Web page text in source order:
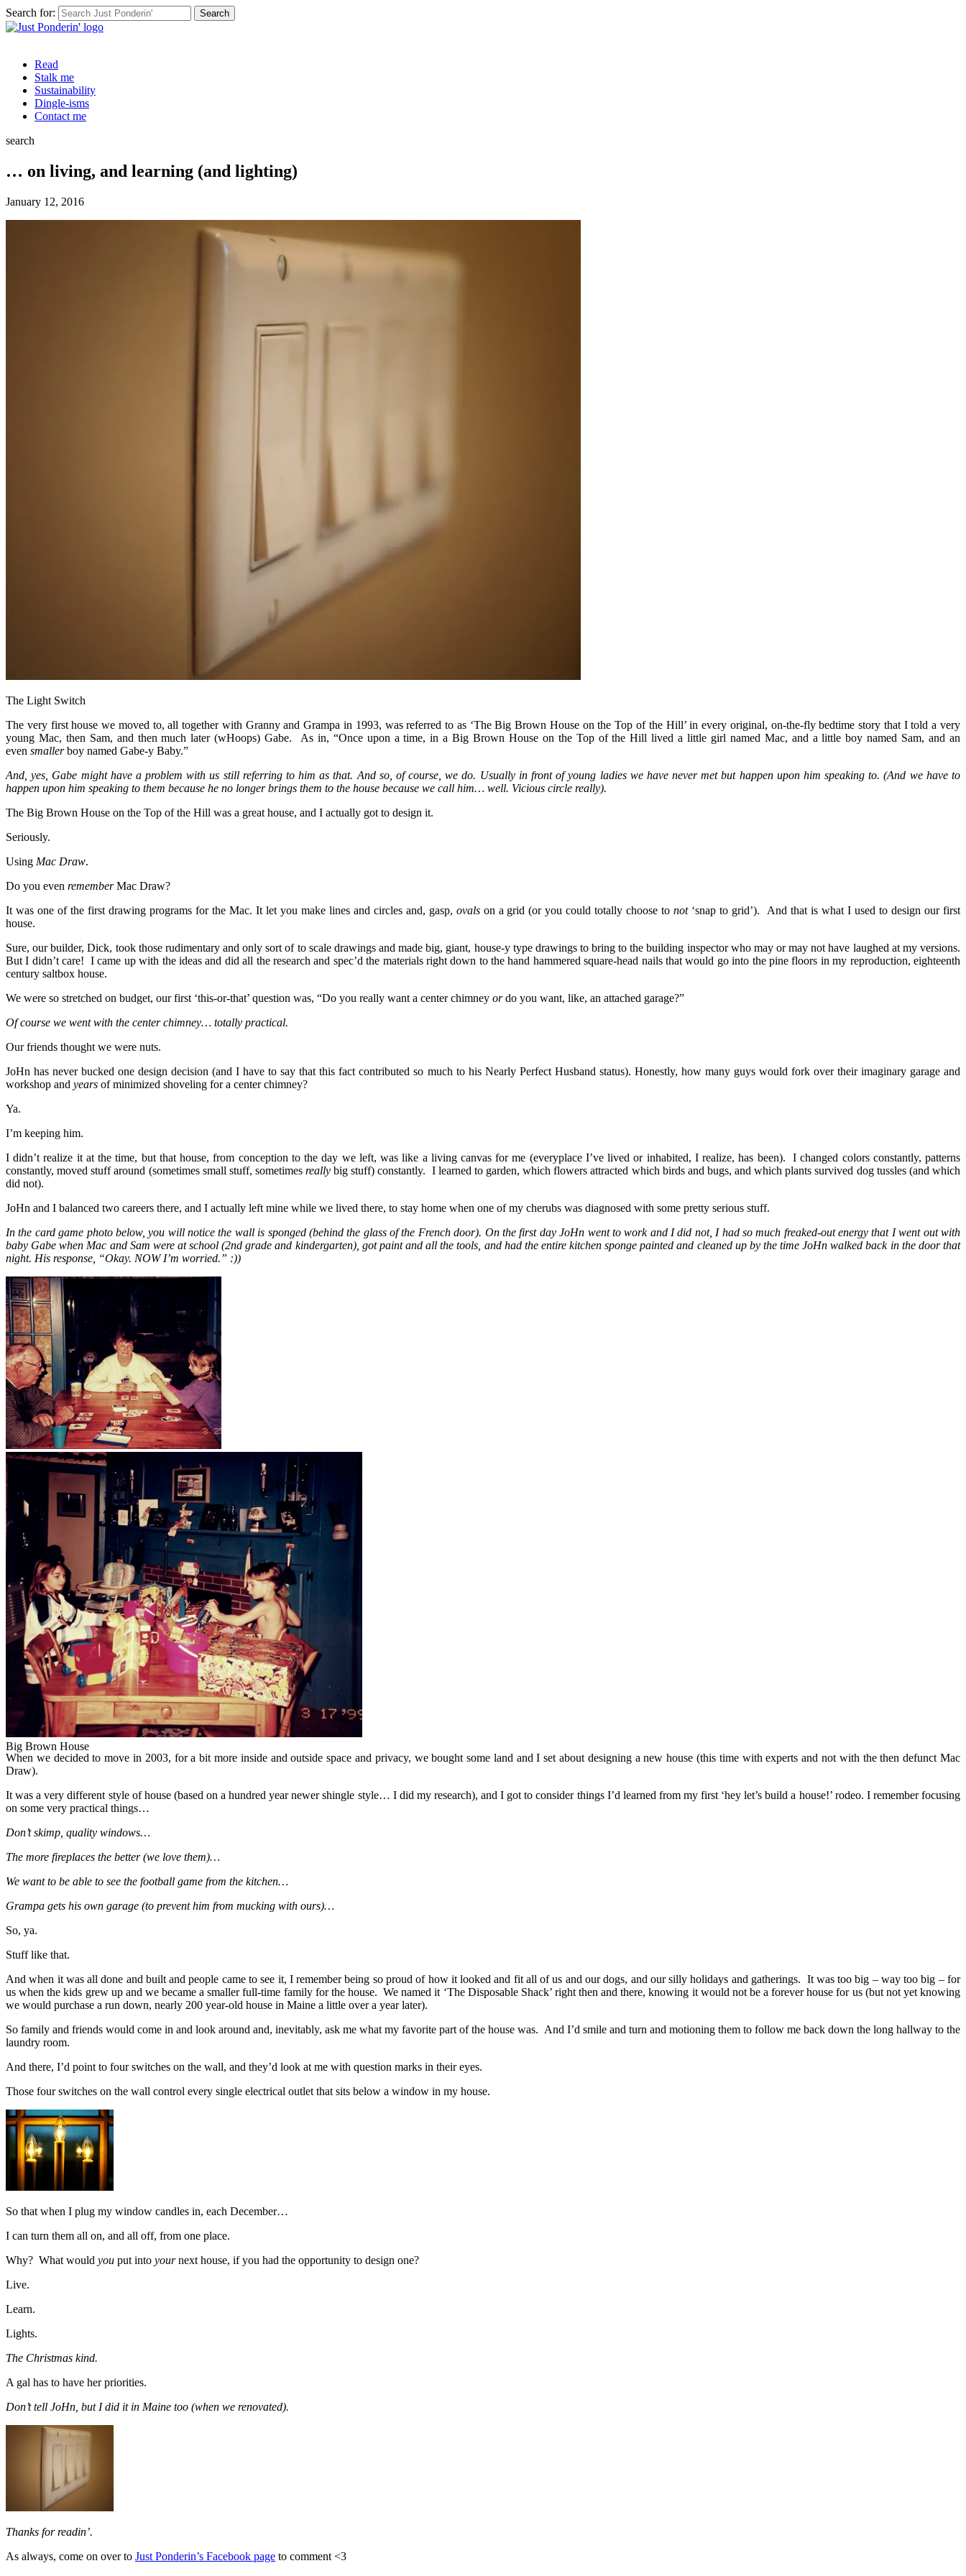
Search for:
Read
Stalk me
Sustainability
Dingle-isms
Contact me
search
… on living, and learning (and lighting)
January 12, 2016
The Light Switch
The very first house we moved to, all together with Granny and Grampa in 1993, was referred to as ‘The Big Brown House on the Top of the Hill’ in every original, on-the-fly bedtime story that I told a very
young Mac, then Sam, and then much later (wHoops) Gabe. As in, “Once upon a time, in a Big Brown House on the Top of the Hill lived a little girl named Mac, and a little boy named Sam, and an
even smallerboy named Gabe-y Baby.”
And, yes, Gabe might have a problem with us still referring to him as that. And so, of course, we do. Usually in front of young ladies we have never met but happen upon him speaking to. (And we have to
happen upon him speaking to them because he no longer brings them to the house because we call him… well. Vicious circle really).
The Big Brown House on the Top of the Hill was a great house, and I actually got to design it.
Seriously.
Using Mac Draw.
Do you even rememberMac Draw?
It was one of the first drawing programs for the Mac. It let you make lines and circles and, gasp, ovalson a grid (or you could totally choose tonot‘snap to grid’). And that is what I used to design our first
house.
Sure, our builder, Dick, took those rudimentary and only sort of to scale drawings and made big, giant, house-y type drawings to bring to the building inspector who may or may not have laughed at my versions.
But I didn’t care! I came up with the ideas and did all the research and spec’d the materials right down to the hand hammered square-head nails that would go into the pine floors in my reproduction, eighteenth
century saltbox house.
We were so stretched on budget, our first ‘this-or-that’ question was, “Do you really want a center chimney ordo you want, like, an attached garage?”
Of course we went with the center chimney… totally practical.
Our friends thought we were nuts.
JoHn has never bucked one design decision (and I have to say that this fact contributed so much to his Nearly Perfect Husband status). Honestly, how many guys would fork over their imaginary garage and
workshop and years of minimized shoveling for a center chimney?
Ya.
I’m keeping him.
I didn’t realize it at the time, but that house, from conception to the day we left, was like a living canvas for me (everyplace I’ve lived or inhabited, I realize, has been). I changed colors constantly, patterns
constantly, moved stuff around (sometimes small stuff, sometimesreally big stuff) constantly. I learned to garden, which flowers attracted which birds and bugs, and which plants survived dog tussles (and which
did not).
JoHn and I balanced two careers there, and I actually left mine while we lived there, to stay home when one of my cherubs was diagnosed with some pretty serious stuff.
In the card game photo below, you will notice the wall is sponged (behind the glass of the French door). On the first day JoHn went to work and I did not, I had so much freaked-out energy that I went out with
baby Gabe when Mac and Sam were at school (2nd grade and kindergarten), got paint and all the tools, and had the entire kitchen sponge painted and cleaned up by the time JoHn walked back in the door that
night. His response, “Okay. NOW I’m worried.” :))
Big Brown House
Big Brown House
Big Brown House
When we decided to move in 2003, for a bit more inside and outside space and privacy, we bought some land and I set about designing a new house (this time with experts and not with the then defunct Mac
Draw).
It was a very different style of house (based on a hundred year newer shingle style… I did my research), and I got to consider things I’d learned from my first ‘hey let’s build a house!’ rodeo. I remember focusing
on some very practical things…
Don’t skimp, quality windows…
The more fireplaces the better (we love them)…
We want to be able to see the football game from the kitchen…
Grampa gets his own garage (to prevent him from mucking with ours)…
So, ya.
Stuff like that.
And when it was all done and built and people came to see it, I remember being so proud of how it looked and fit all of us and our dogs, and our silly holidays and gatherings. It was too big – way too big – for
us when the kids grew up and we became a smaller full-time family for the house. We named it ‘The Disposable Shack’ right then and there, knowing it would not be a forever house for us (but not yet knowing
we would purchase a run down, nearly 200 year-old house in Maine a little over a year later).
So family and friends would come in and look around and, inevitably, ask me what my favorite part of the house was. And I’d smile and turn and motioning them to follow me back down the long hallway to the
laundry room.
And there, I’d point to four switches on the wall, and they’d look at me with question marks in their eyes.
Those four switches on the wall control every single electrical outlet that sits below a window in my house.
So that when I plug my window candles in, each December…
I can turn them all on, and all off, from one place.
Why? What would you put into yournext house, if you had the opportunity to design one?
Live.
Learn.
Lights.
The Christmas kind.
A gal has to have her priorities.
Don’t tell JoHn, but I did it in Maine too (when we renovated).
Thanks for readin’.
As always, come on over to Just Ponderin’s Facebook page to comment <3